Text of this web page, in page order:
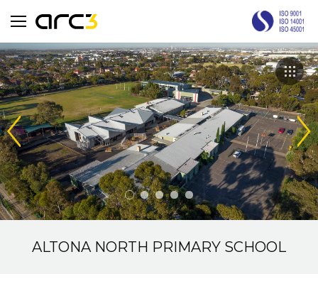
ALTONA NORTH PRIMARY SCHOOL